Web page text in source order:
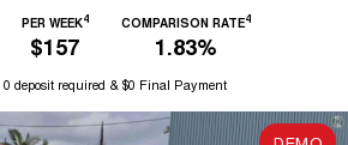
HAVAL H6
MEDIUM SUV
HAVAL H7
MEDIUM SUV
PER WEEK4
$157
COMPARISON RATE4
1.83%
0 deposit required & $0 Final Payment